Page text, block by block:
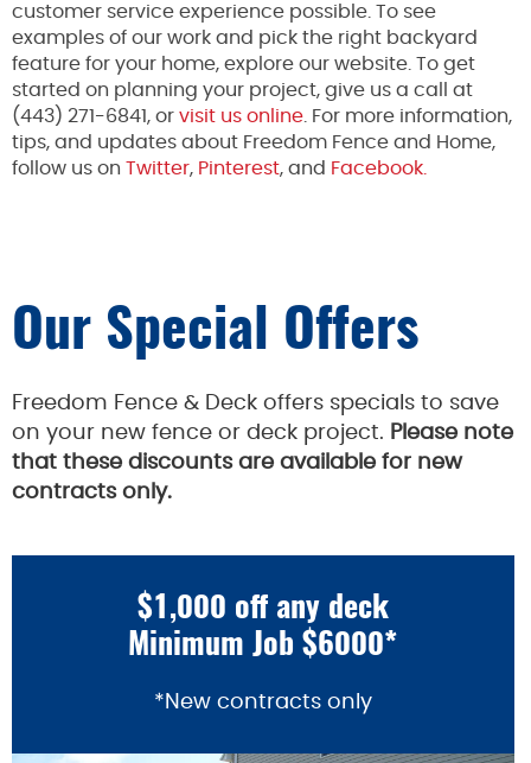
customer service experience possible. To see
examples of our work and pick the right backyard
feature for your home, explore our website. To get
started on planning your project, give us a call at
(443) 271-6841, or visit us online . For more information,
tips, and updates about Freedom Fence and Home,
follow us on Twitter, Pinterest, and Facebook.
Our Special Offers
Freedom Fence & Deck offers specials to save
on your new fence or deck project. Please note
that these discounts are available for new
contracts only.
$1,000 off any deck
Minimum Job $6000*
*New contracts only